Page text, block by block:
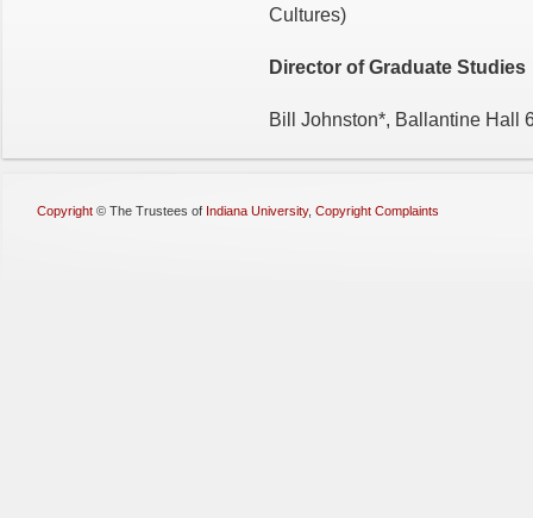
Cultures)
Director of Graduate Studies
Bill Johnston*, Ballantine Hall
Copyright © The Trustees of Indiana University, Copyright Complaints